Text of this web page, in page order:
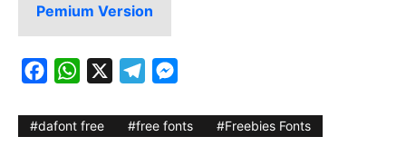
Pemium Version
F
c
W
a
X
T
l
M
s
dafont free free fonts Freebies Fonts